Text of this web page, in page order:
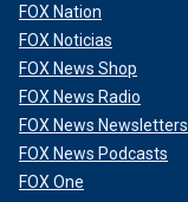
FOX Nation
FOX Noticias
FOX News Shop
FOX News Radio
FOX News Newsletters
FOX News Podcasts
FOX One